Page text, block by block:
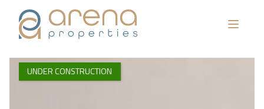
UNDER CONSTRUCTION